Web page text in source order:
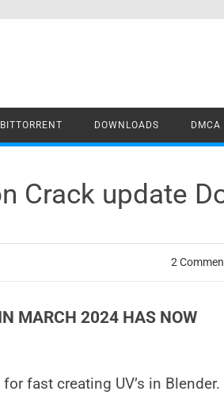
DOWNLOADS DMCA
Crack update
2
MARCH 2024 HAS NOW
fast creating UV’s in Blender.